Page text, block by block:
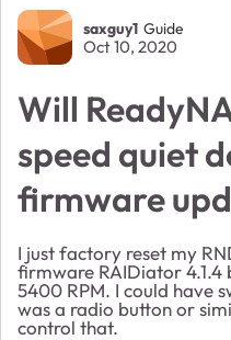
Forum
saxguy1 Guide
Oct 10, 2020
Will
speed quiet
firmware
I just factory reset my
firmware RAIDiator
5400 RPM. I could have
was a radio button or
control that.